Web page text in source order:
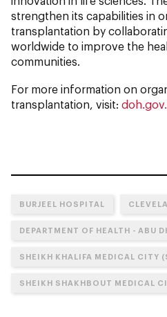
strengthen its capabilities in
transplantation by
worldwide to improve the
communities.
For more information on
transplantation, visit:
BURJEEL HOSPITAL
DEPARTMENT OF HEALTH - ABU
SHEIKH KHALIFA MEDICAL CITY
SHEIKH SHAKHBOUT MEDICAL